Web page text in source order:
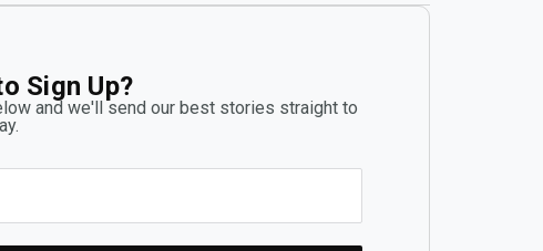
Sign Up?
and we'll send our best stories straight to